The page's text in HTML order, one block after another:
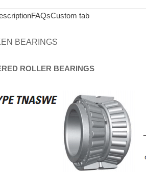
FAQsCustom tab
BEARINGS
ROLLER BEARINGS